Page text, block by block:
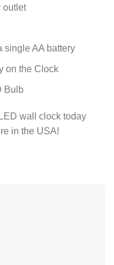
outlet
single AA battery
on the Clock
Bulb
wall clock today
in the USA!